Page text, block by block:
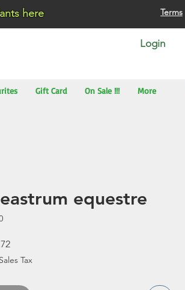
Terms
here
Login
Gift Card On Sale !!! More
equestre
Sale
Price
Tax